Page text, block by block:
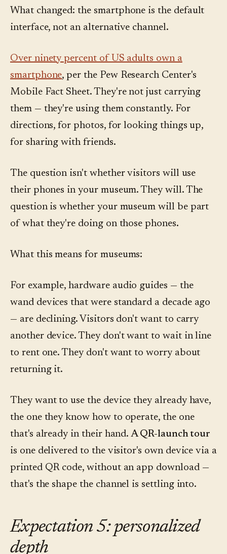
What changed: the smartphone is the default
interface, not an alternative channel.
Over ninety percent of US adults own a
smartphone, per the Pew Research Center's
Mobile Fact Sheet. They're not just carrying
them — they're using them constantly. For
directions, for photos, for looking things up,
for sharing with friends.
The question isn't whether visitors will use
their phones in your museum. They will. The
question is whether your museum will be part
of what they're doing on those phones.
What this means for museums:
For example, hardware audio guides — the
wand devices that were standard a decade ago
— are declining. Visitors don't want to carry
another device. They don't want to wait in line
to rent one. They don't want to worry about
returning it.
They want to use the device they already have,
the one they know how to operate, the one
that's already in their hand.A QR-launch tour
is one delivered to the visitor's own device via a
printed QR code, without an app download —
that's the shape the channel is settling into.
Expectation 5: personalized
depth